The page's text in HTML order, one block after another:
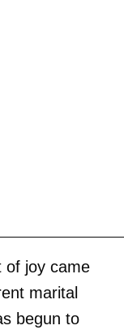
of joy came
marital
begun to